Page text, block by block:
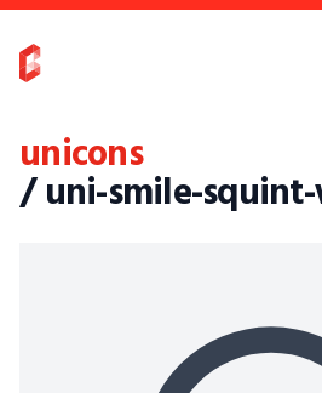
unicons
/ uni-smile-